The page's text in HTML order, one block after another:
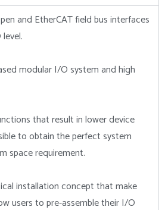
and EtherCAT field bus interfaces
modular I/O system and high
that result in lower device
to obtain the perfect system
space requirement.
installation concept that make
users to pre-assemble their I/O